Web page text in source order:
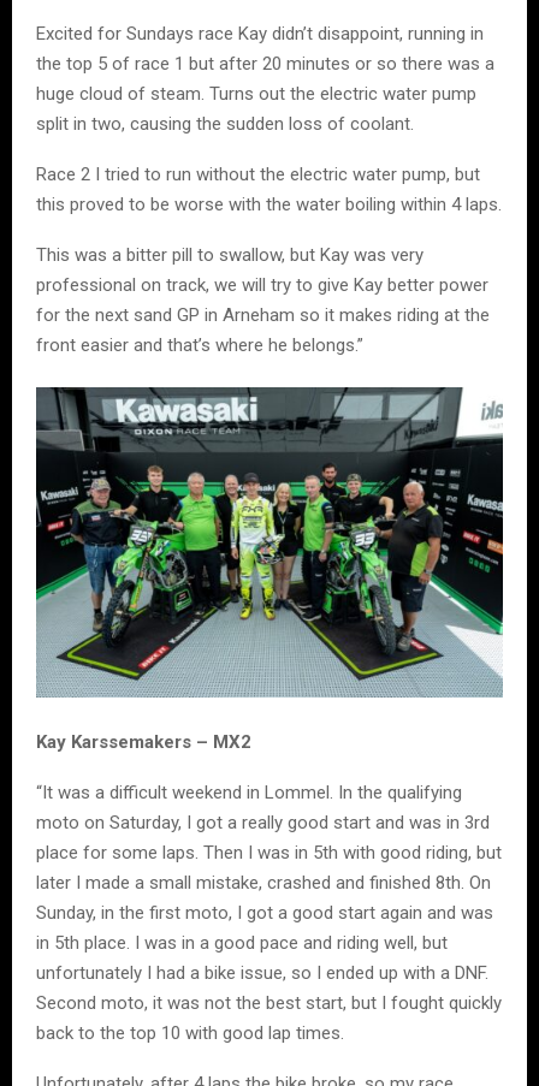
Excited for Sundays race Kay didn’t disappoint, running in
the top 5 of race 1 but after 20 minutes or so there was a
huge cloud of steam. Turns out the electric water pump
split in two, causing the sudden loss of coolant.
Race 2 I tried to run without the electric water pump, but
this proved to be worse with the water boiling within 4 laps.
This was a bitter pill to swallow, but Kay was very
professional on track, we will try to give Kay better power
for the next sand GP in Arneham so it makes riding at the
front easier and that’s where he belongs.”
Kay Karssemakers – MX2
“It was a difficult weekend in Lommel. In the qualifying
moto on Saturday, I got a really good start and was in 3rd
place for some laps. Then I was in 5th with good riding, but
later I made a small mistake, crashed and finished 8th. On
Sunday, in the first moto, I got a good start again and was
in 5th place. I was in a good pace and riding well, but
unfortunately I had a bike issue, so I ended up with a DNF.
Second moto, it was not the best start, but I fought quickly
back to the top 10 with good lap times.